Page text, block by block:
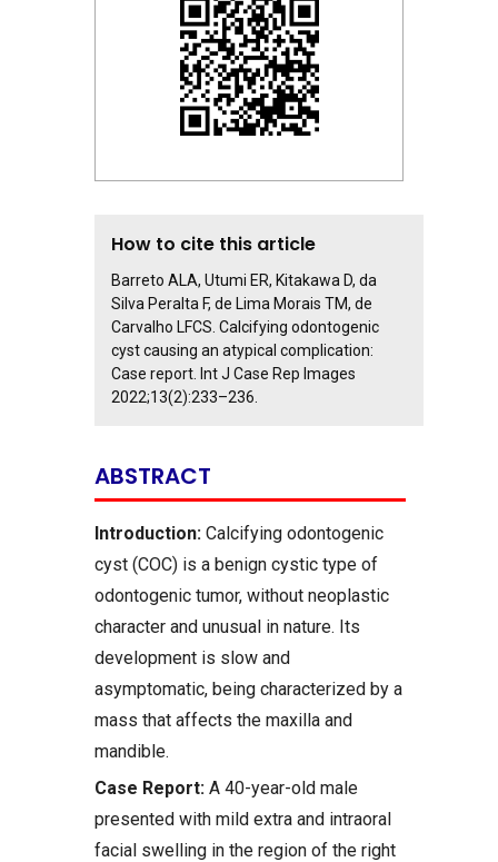
How to cite this article
Barreto ALA, Utumi ER, Kitakawa D, da
Silva Peralta F, de Lima Morais TM, de
Carvalho LFCS. Calcifying odontogenic
cyst causing an atypical complication:
Case report. Int J Case Rep Images
2022;13(2):233–236.
ABSTRACT
Introduction: Calcifying odontogenic
cyst (COC) is a benign cystic type of
odontogenic tumor, without neoplastic
character and unusual in nature. Its
development is slow and
asymptomatic, being characterized by a
mass that affects the maxilla and
mandible.
Case Report: A 40-year-old male
presented with mild extra and intraoral
facial swelling in the region of the right